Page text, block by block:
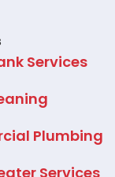
Services
Plumbing
Services